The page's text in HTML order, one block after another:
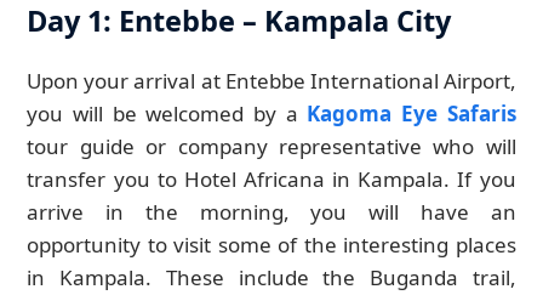
Day 1: Entebbe – Kampala City
Upon your arrival at Entebbe International Airport,
you will be welcomed by a Kagoma Eye Safaris
tour guide or company representative who will
transfer you to Hotel Africana in Kampala. If you
arrive in the morning, you will have an
opportunity to visit some of the interesting places
in Kampala. These include the Buganda trail,